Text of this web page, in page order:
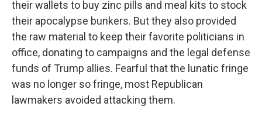
their wallets to buy zinc pills and meal kits to stock
their apocalypse bunkers. But they also provided
the raw material to keep their favorite politicians in
office, donating to campaigns and the legal defense
funds of Trump allies. Fearful that the lunatic fringe
was no longer so fringe, most Republican
lawmakers avoided attacking them.